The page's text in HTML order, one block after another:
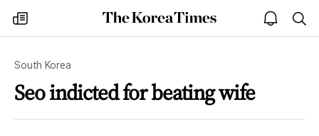
my
times
The
Korea
open
notice
South Korea
Seo indicted for beating wife